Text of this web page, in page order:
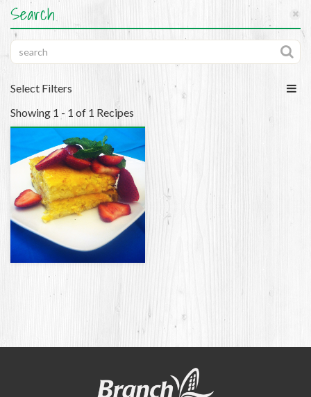
Search
Select Filters
Showing 1 - 1 of 1 Recipes